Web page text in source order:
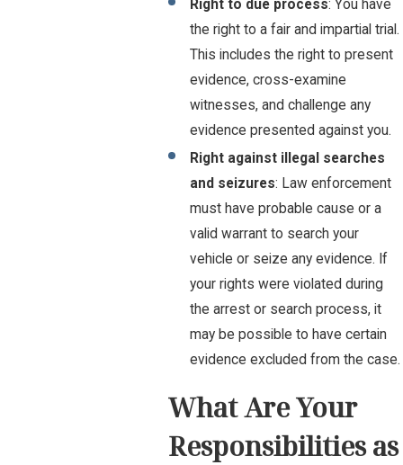
Right to due process: You have
the right to a fair and impartial trial.
This includes the right to present
evidence, cross-examine
witnesses, and challenge any
evidence presented against you.
Right against illegal searches
and seizures: Law enforcement
must have probable cause or a
valid warrant to search your
vehicle or seize any evidence. If
your rights were violated during
the arrest or search process, it
may be possible to have certain
evidence excluded from the case.
What Are Your
Responsibilities as